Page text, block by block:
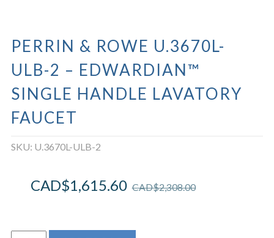
PERRIN & ROWE U.3670L-
ULB-2 – EDWARDIAN™
SINGLE HANDLE LAVATORY
FAUCET
SKU: U.3670L-ULB-2
CAD$2,308.00
CAD$1,615.60